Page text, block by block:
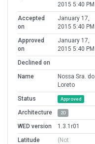
2015 5:40 PM
Accepted
on
January 17,
2015 5:40 PM
Approved
on
January 17,
2015 5:40 PM
Declined on
Name
Nossa Sra. do
Loreto
Status
Approved
Architecture 2D
WED version
1.3.1r01
Latitude
(Not